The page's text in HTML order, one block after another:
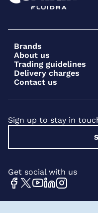
Brands
About us
Trading guidelines
Delivery charges
Contact us
Sign up to stay in
Get social with us